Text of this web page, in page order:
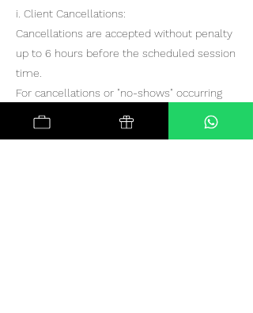
i. Client Cancellations:
Cancellations are accepted without penalty
up to 6 hours before the scheduled session
time.
For cancellations or "no-shows" occurring
less than 6 hours before the scheduled
session: